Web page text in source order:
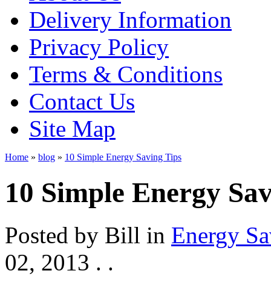
Delivery Information
Privacy Policy
Terms & Conditions
Contact Us
Site Map
Home » blog » 10 Simple Energy Saving Tips
10 Simple Energy
Posted by Bill in Energy
02, 2013 . .